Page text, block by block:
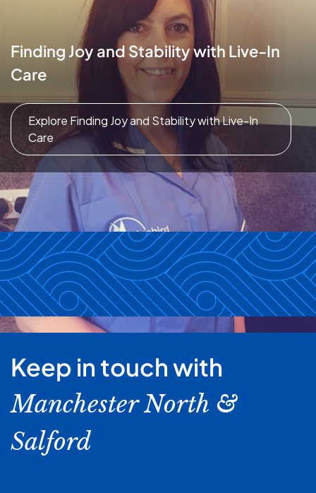
Finding Joy and Stability with Live-In
Care
Explore Finding Joy and Stability with Live-In
Care
Keep in touch with
Manchester North &
Salford